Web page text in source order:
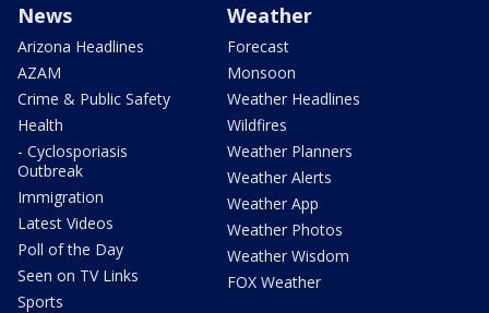
News
Arizona Headlines
AZAM
Crime & Public Safety
Health
- Cyclosporiasis
Outbreak
Immigration
Latest Videos
Poll of the Day
Seen on TV Links
Sports
Weather
Forecast
Monsoon
Weather Headlines
Wildfires
Weather Planners
Weather Alerts
Weather App
Weather Photos
Weather Wisdom
FOX Weather